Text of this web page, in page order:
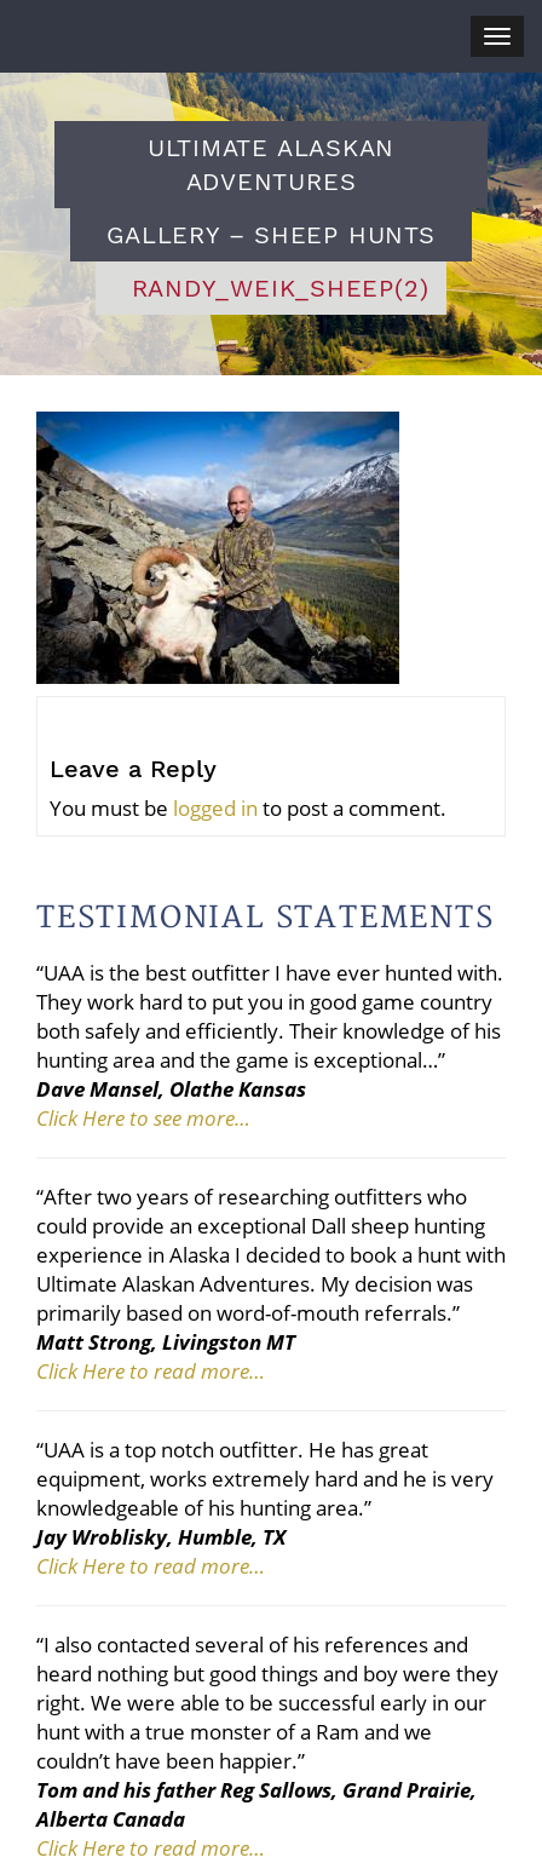
ULTIMATE ALASKAN
ADVENTURES
GALLERY – SHEEP HUNTS
RANDY_WEIK_SHEEP(2)
Leave a Reply
You must be logged in to post a comment.
TESTIMONIAL STATEMENTS
“UAA is the best outfitter I have ever hunted with.
They work hard to put you in good game country
both safely and efficiently. Their knowledge of his
hunting area and the game is exceptional…”
Dave Mansel, Olathe Kansas
Click Here to see more…
“After two years of researching outfitters who
could provide an exceptional Dall sheep hunting
experience in Alaska I decided to book a hunt with
Ultimate Alaskan Adventures. My decision was
primarily based on word-of-mouth referrals.”
Matt Strong, Livingston MT
Click Here to read more…
“UAA is a top notch outfitter. He has great
equipment, works extremely hard and he is very
knowledgeable of his hunting area.”
Jay Wroblisky, Humble, TX
Click Here to read more…
“I also contacted several of his references and
heard nothing but good things and boy were they
right. We were able to be successful early in our
hunt with a true monster of a Ram and we
couldn’t have been happier.”
Tom and his father Reg Sallows, Grand Prairie,
Alberta Canada
Click Here to read more…